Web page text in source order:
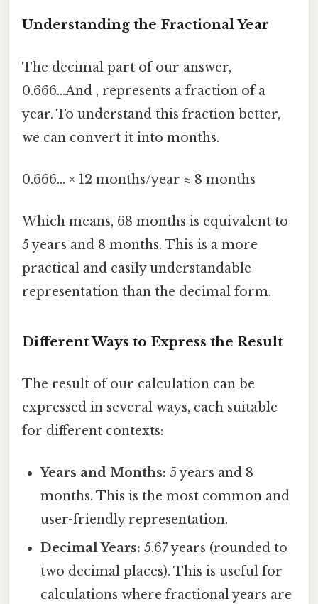
Understanding the Fractional Year
The decimal part of our answer,
0.666...And , represents a fraction of a
year. To understand this fraction better,
we can convert it into months.
0.666... × 12 months/year ≈ 8 months
Which means, 68 months is equivalent to
5 years and 8 months. This is a more
practical and easily understandable
representation than the decimal form.
Different Ways to Express the Result
The result of our calculation can be
expressed in several ways, each suitable
for different contexts:
Years and Months: 5 years and 8
months. This is the most common and
user-friendly representation.
Decimal Years: 5.67 years (rounded to
two decimal places). This is useful for
calculations where fractional years are